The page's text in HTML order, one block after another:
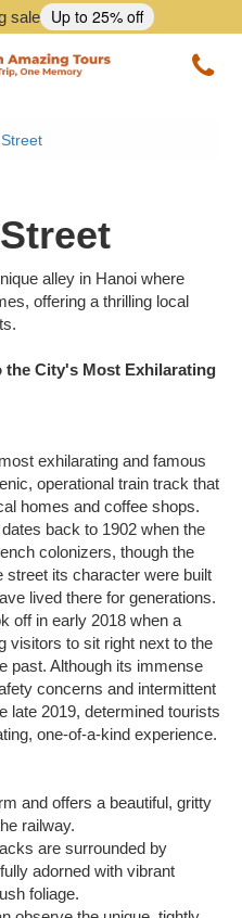
sale Up to 25% off
alley in Hanoi where
offering a thrilling local
the City's Most Exhilarating
exhilarating and famous
operational train track that
homes and coffee shops.
back to 1902 when the
colonizers, though the
street its character were built
lived there for generations.
off in early 2018 when a
visitors to sit right next to the
past. Although its immense
concerns and intermittent
late 2019, determined tourists
one-of-a-kind experience.
and offers a beautiful, gritty
railway.
are surrounded by
adorned with vibrant
foliage.